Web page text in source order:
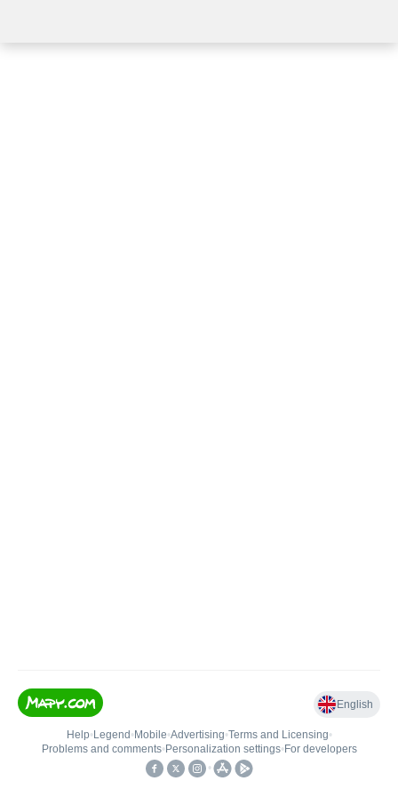
English
Help• Legend • Mobile•Advertising•Terms and Licensing•
Problems and comments• Personalization settings• For developers
•